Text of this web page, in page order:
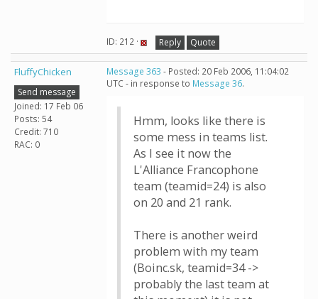
ID: 212 · Reply Quote
FluffyChicken
Send message
Joined: 17 Feb 06
Posts: 54
Credit: 710
RAC: 0
Message 363 - Posted: 20 Feb 2006, 11:04:02
UTC - in response to Message 36.
Hmm, looks like there is
some mess in teams list.
As I see it now the
L'Alliance Francophone
team (teamid=24) is also
on 20 and 21 rank.
There is another weird
problem with my team
(Boinc.sk, teamid=34 ->
probably the last team at